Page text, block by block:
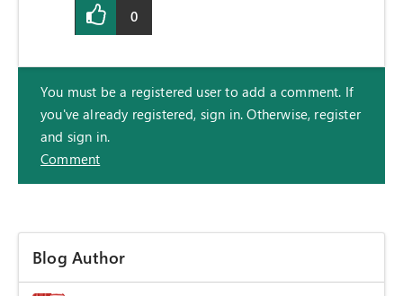
0
You must be a registered user to add a comment. If
you've already registered, sign in. Otherwise, register
and sign in.
Comment
Blog Author